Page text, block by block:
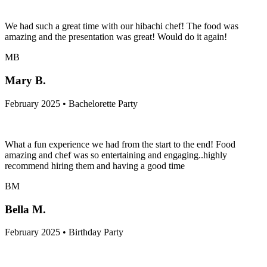
We had such a great time with our hibachi chef! The food was
amazing and the presentation was great! Would do it again!
MB
Mary B.
February 2025 • Bachelorette Party
What a fun experience we had from the start to the end! Food
amazing and chef was so entertaining and engaging..highly
recommend hiring them and having a good time
BM
Bella M.
February 2025 • Birthday Party